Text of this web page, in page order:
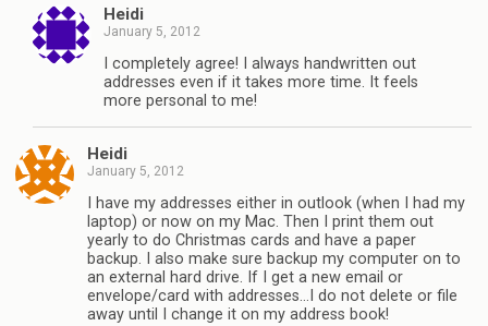
Heidi
January 5, 2012
I completely agree! I always handwritten out
addresses even if it takes more time. It feels
more personal to me!
Heidi
January 5, 2012
I have my addresses either in outlook (when I had my
laptop) or now on my Mac. Then I print them out
yearly to do Christmas cards and have a paper
backup. I also make sure backup my computer on to
an external hard drive. If I get a new email or
envelope/card with addresses…I do not delete or file
away until I change it on my address book!